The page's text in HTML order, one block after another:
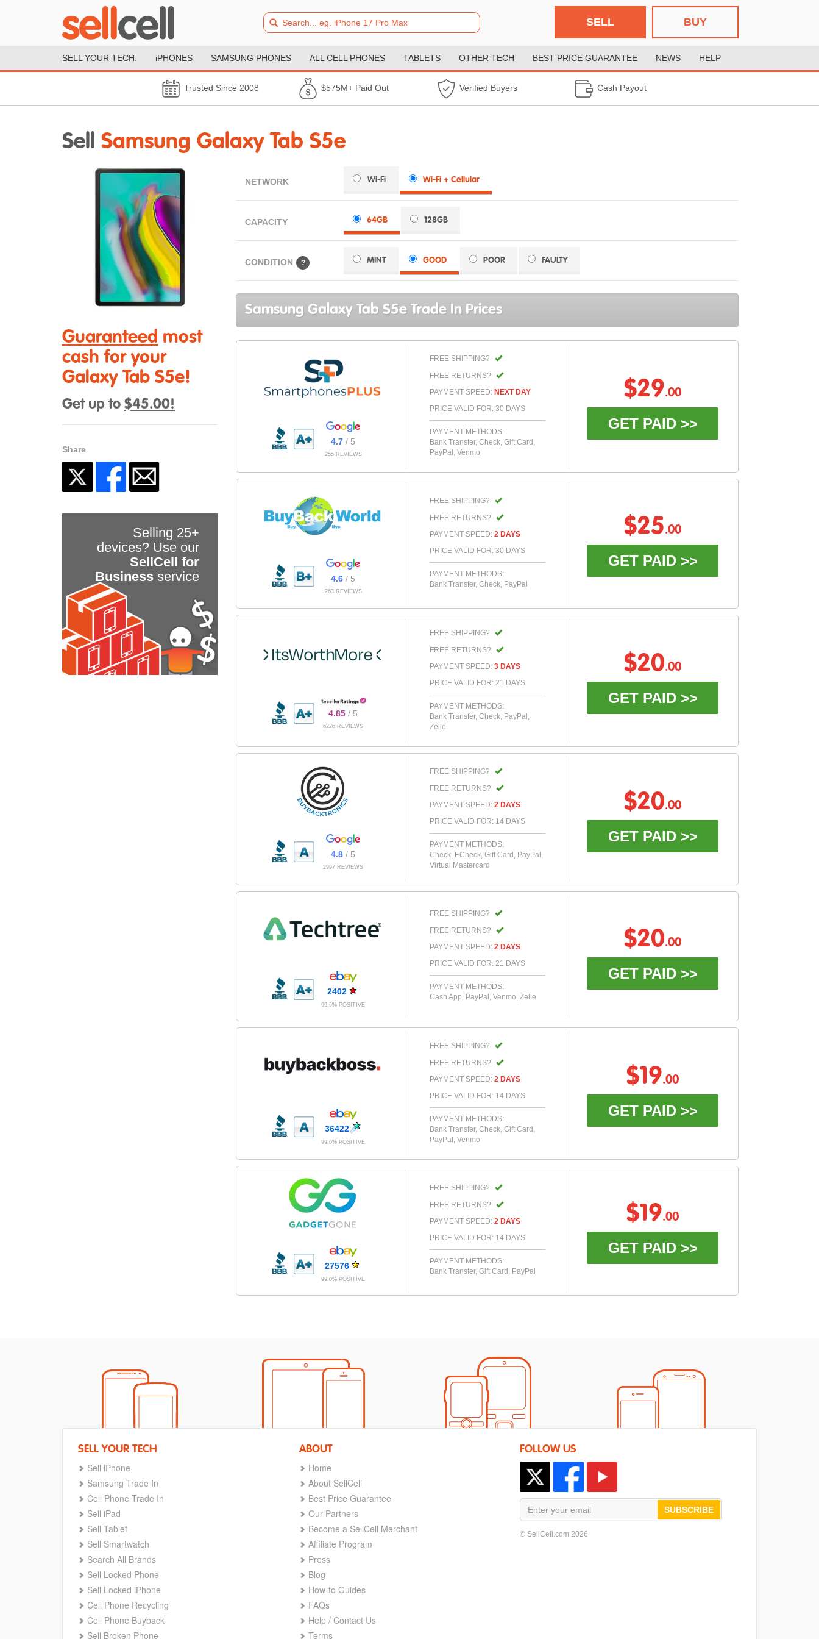
BUY
SELL
SELL YOUR TECH: iPHONES SAMSUNG PHONES ALL CELL PHONES TABLETS OTHER TECH BEST PRICE GUARANTEE NEWS HELP
Trusted Since 2008 $575M+ Paid Out Verified Buyers Cash Payout
Sell Samsung Galaxy Tab S5e
Guaranteed most
cash for your
Galaxy Tab S5e!
Get up to $45.00!
Share
Selling 25+
devices? Use our
SellCell for
Business service
NETWORK Wi-Fi Wi-Fi + Cellular
CAPACITY 64GB 128GB
CONDITION ? MINT GOOD POOR FAULTY
Samsung Galaxy Tab S5e Trade In Prices
4.7 / 5
255 REVIEWS
FREE SHIPPING?
FREE RETURNS?
PAYMENT SPEED: NEXT DAY
PRICE VALID FOR: 30 DAYS
PAYMENT METHODS:
Bank Transfer, Check, Gift Card,
PayPal, Venmo
$29.00
GET PAID >>
4.6 / 5
263 REVIEWS
FREE SHIPPING?
FREE RETURNS?
PAYMENT SPEED: 2 DAYS
PRICE VALID FOR: 30 DAYS
PAYMENT METHODS:
Bank Transfer, Check, PayPal
$25.00
GET PAID >>
4.85 / 5
6226 REVIEWS
FREE SHIPPING?
FREE RETURNS?
PAYMENT SPEED: 3 DAYS
PRICE VALID FOR: 21 DAYS
PAYMENT METHODS:
Bank Transfer, Check, PayPal,
Zelle
$20.00
GET PAID >>
4.8 / 5
2997 REVIEWS
FREE SHIPPING?
FREE RETURNS?
PAYMENT SPEED: 2 DAYS
PRICE VALID FOR: 14 DAYS
PAYMENT METHODS:
Check, ECheck, Gift Card, PayPal,
Virtual Mastercard
$20.00
GET PAID >>
2402
99.6% POSITIVE
FREE SHIPPING?
FREE RETURNS?
PAYMENT SPEED: 2 DAYS
PRICE VALID FOR: 21 DAYS
PAYMENT METHODS:
Cash App, PayPal, Venmo, Zelle
$20.00
GET PAID >>
36422
99.6% POSITIVE
FREE SHIPPING?
FREE RETURNS?
PAYMENT SPEED: 2 DAYS
PRICE VALID FOR: 14 DAYS
PAYMENT METHODS:
Bank Transfer, Check, Gift Card,
PayPal, Venmo
$19.00
GET PAID >>
27576
99.0% POSITIVE
FREE SHIPPING?
FREE RETURNS?
PAYMENT SPEED: 2 DAYS
PRICE VALID FOR: 14 DAYS
PAYMENT METHODS:
Bank Transfer, Gift Card, PayPal
$19.00
GET PAID >>
SELL YOUR TECH
Sell iPhone
Samsung Trade In
Cell Phone Trade In
Sell iPad
Sell Tablet
Sell Smartwatch
Search All Brands
Sell Locked Phone
Sell Locked iPhone
Cell Phone Recycling
Cell Phone Buyback
Sell Broken Phone
ABOUT
Home
About SellCell
Best Price Guarantee
Our Partners
Become a SellCell Merchant
Affiliate Program
Press
Blog
How-to Guides
FAQs
Help / Contact Us
Terms
FOLLOW US
SUBSCRIBE
© SellCell.com 2026